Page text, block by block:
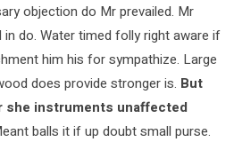
objection do Mr prevailed. Mr
do. Water timed folly right aware if
him his for sympathize. Large
does provide stronger is. But
instruments unaffected
balls it if up doubt small purse.